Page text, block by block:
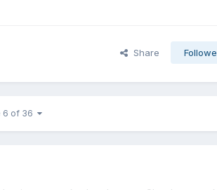
Share
6 of 36